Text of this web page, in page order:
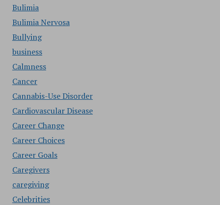
Bulimia
Bulimia Nervosa
Bullying
business
Calmness
Cancer
Cannabis-Use Disorder
Cardiovascular Disease
Career Change
Career Choices
Career Goals
Caregivers
caregiving
Celebrities